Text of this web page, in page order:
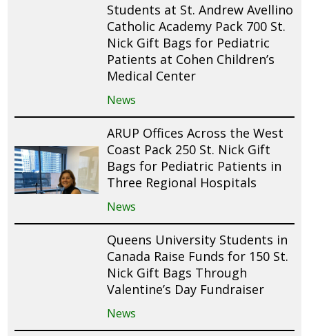
Students at St. Andrew Avellino
Catholic Academy Pack 700 St.
Nick Gift Bags for Pediatric
Patients at Cohen Children’s
Medical Center
News
ARUP Offices Across the West
Coast Pack 250 St. Nick Gift
Bags for Pediatric Patients in
Three Regional Hospitals
News
Queens University Students in
Canada Raise Funds for 150 St.
Nick Gift Bags Through
Valentine’s Day Fundraiser
News